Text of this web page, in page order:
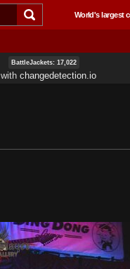
World's largest
BattleJackets: 17,022
changedetection.io